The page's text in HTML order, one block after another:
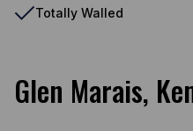
Totally Walled
Glen Marais,